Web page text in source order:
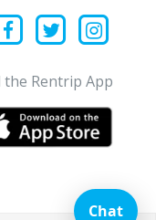
the Rentrip App
Chat